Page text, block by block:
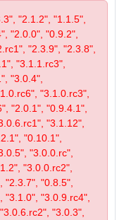
"2.1.2", "1.1.5",
"2.0.0", "0.9.2",
"2.3.9", "2.3.8",
"3.1.1.rc3",
"3.0.4",
"3.1.0.rc3",
"2.0.1", "0.9.4.1",
"3.1.12",
"0.10.1",
"3.0.0.rc",
"3.0.0.rc2",
"2.3.7", "0.8.5",
"3.1.0", "3.0.9.rc4",
"3.0.3",